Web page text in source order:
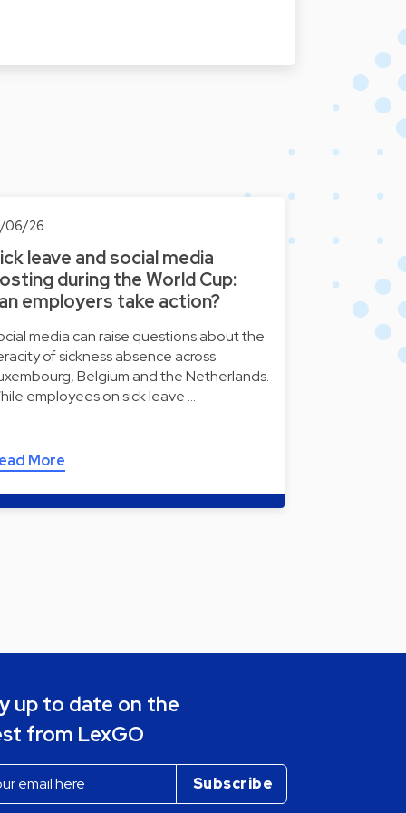
06/26
leave and social media
during the World Cup:
employers take action?
media can raise questions about the
of sickness absence across
Belgium and the Netherlands.
employees on sick leave …
More
up to date on the
from LexGO